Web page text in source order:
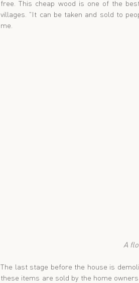
free. This cheap wood is one of the
villages. "It can be taken and sold to
me.
A
The last stage before the house is
these items are sold by the home